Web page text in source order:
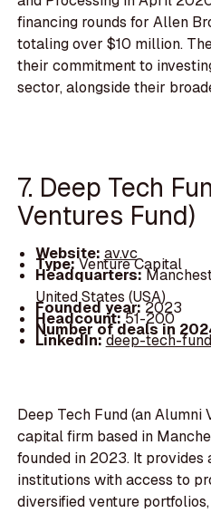
financing rounds for Allen
totaling over $10 million.
their commitment to
sector, alongside their
7. Deep Tech
Ventures Fund)
Website: av.vc
Type:Venture Capital
Headquarters:
United States (USA)
Founded year:2023
Headcount:51-200
Number of deals in
LinkedIn:deep-tech-
Deep Tech Fund (an Alumni
capital firm based in
founded in 2023. It provides
institutions with access to
diversified venture